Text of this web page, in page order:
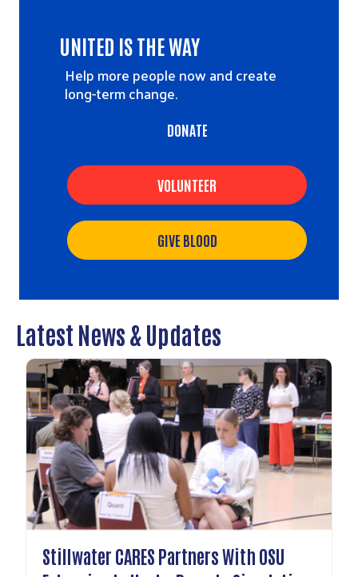
UNITED IS THE WAY
Help more people now and create
long-term change.
DONATE
VOLUNTEER
GIVE BLOOD
Latest News & Updates
Stillwater CARES Partners With OSU